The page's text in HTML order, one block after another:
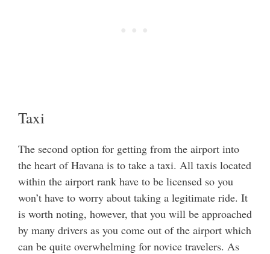
Taxi
The second option for getting from the airport into
the heart of Havana is to take a taxi. All taxis located
within the airport rank have to be licensed so you
won’t have to worry about taking a legitimate ride. It
is worth noting, however, that you will be approached
by many drivers as you come out of the airport which
can be quite overwhelming for novice travelers. As